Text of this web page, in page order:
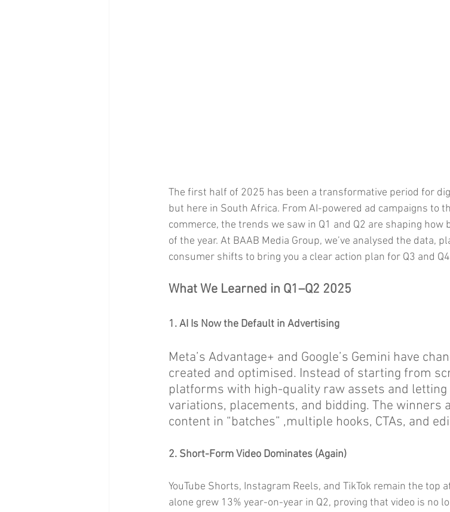
The first half of 2025 has been a transformative period for
but here in South Africa. From AI-powered ad campaigns to
commerce, the trends we saw in Q1 and Q2 are shaping
of the year. At BAAB Media Group, we’ve analysed the data,
consumer shifts to bring you a clear action plan for Q3 and
What We Learned in Q1–Q2 2025
1. AI Is Now the Default in Advertising
Meta’s Advantage+ and Google’s Gemini have
created and optimised. Instead of starting from
platforms with high-quality raw assets and letting
variations, placements, and bidding. The winners
content in “batches” ,multiple hooks, CTAs, and
2. Short-Form Video Dominates (Again)
YouTube Shorts, Instagram Reels, and TikTok remain the top
alone grew 13% year-on-year in Q2, proving that video is no